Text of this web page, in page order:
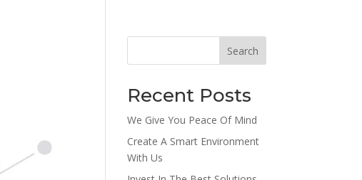
Search
Recent Posts
We Give You Peace Of Mind
Create A Smart Environment
With Us